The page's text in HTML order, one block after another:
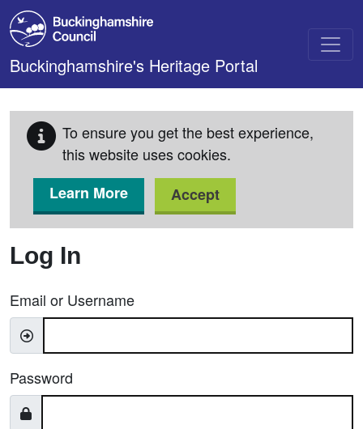
Skip to main content
Buckinghamshire's Heritage Portal
To ensure you get the best experience,
this website uses cookies.
Learn More
Accept
Log In
Email or Username
Password